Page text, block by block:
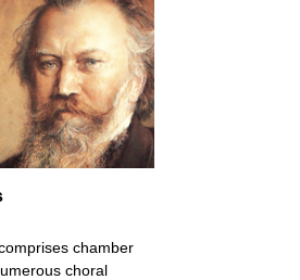
chamber
choral